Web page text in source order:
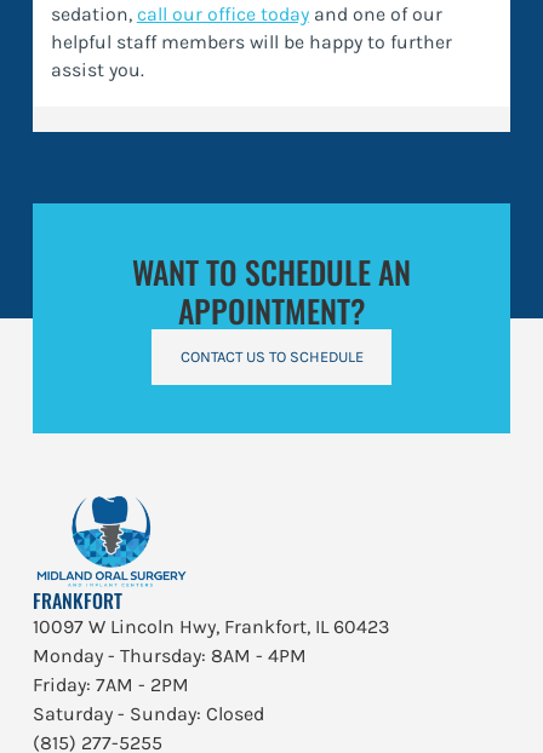
sedation, call our office todayand one of our
helpful staff members will be happy to further
assist you.
WANT TO SCHEDULE AN
APPOINTMENT?
CONTACT US TO SCHEDULE
FRANKFORT
10097 W Lincoln Hwy, Frankfort, IL 60423
Monday - Thursday: 8AM - 4PM
Friday: 7AM - 2PM
Saturday - Sunday: Closed
(815) 277-5255